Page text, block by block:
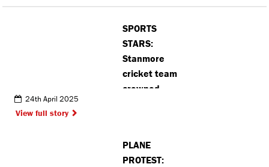
SPORTS
STARS:
Stanmore
cricket team
crowned
ground
24th April 2025
View full story
PLANE
PROTEST: